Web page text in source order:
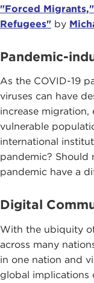
"Forced
Refugees" by
Pandemic-
As the COVID-19
viruses can have
increase
vulnerable
international
pandemic? Should
pandemic have a
Digital
With the ubiquity
across many
in one nation and
global